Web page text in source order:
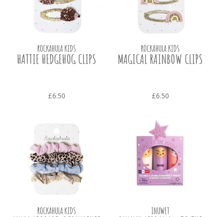
ROCKAHULA KIDS
HATTIE HEDGEHOG CLIPS
£6.50
ROCKAHULA KIDS
MAGICAL RAINBOW CLIPS
£6.50
ROCKAHULA KIDS INUWET